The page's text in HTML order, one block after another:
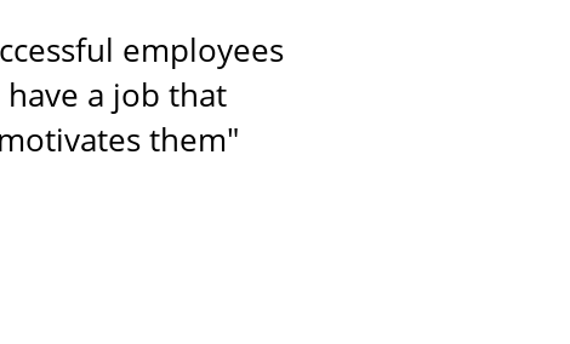
employees
have a job that
motivates them"